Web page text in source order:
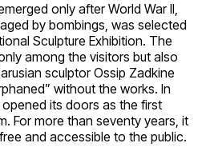
only after World War II,
by bombings, was selected
Sculpture Exhibition. The
among the visitors but also
sculptor Ossip Zadkine
without the works. In
opened its doors as the first
For more than seventy years, it
and accessible to the public.